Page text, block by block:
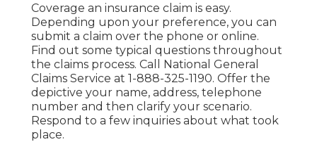
Coverage an insurance claim is easy.
Depending upon your preference, you can
submit a claim over the phone or online.
Find out some typical questions throughout
the claims process. Call National General
Claims Service at 1-888-325-1190. Offer the
depictive your name, address, telephone
number and then clarify your scenario.
Respond to a few inquiries about what took
place.